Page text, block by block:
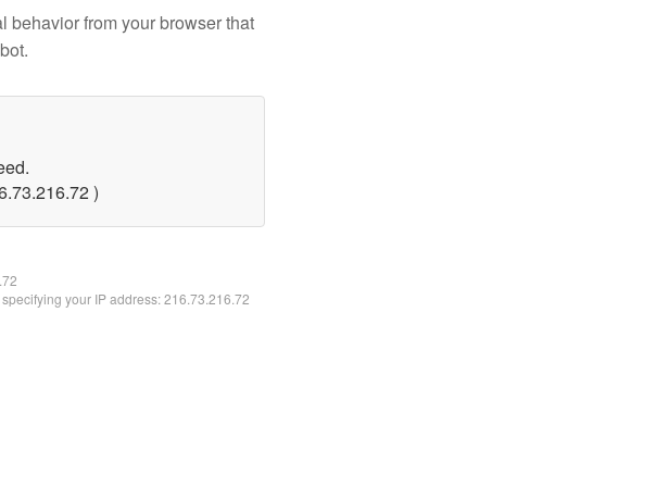
behavior from your browser that
)
your IP address: 216.73.216.72